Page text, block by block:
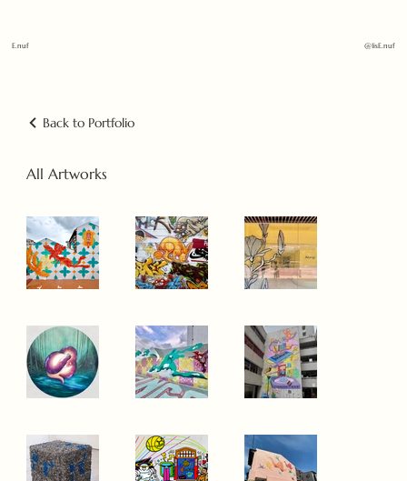
E.nuf @1isE.nuf
Back to Portfolio
All Artworks